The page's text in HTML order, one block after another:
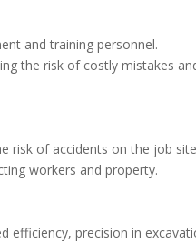
and training personnel.
the risk of costly mistakes
risk of accidents on the job
workers and property.
efficiency, precision in